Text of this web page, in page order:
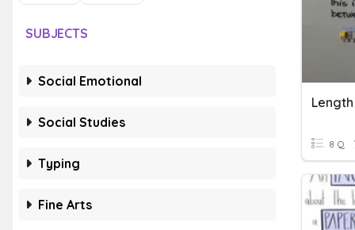
SUBJECTS
Social Emotional
Social Studies
Typing
Fine Arts
8 Q